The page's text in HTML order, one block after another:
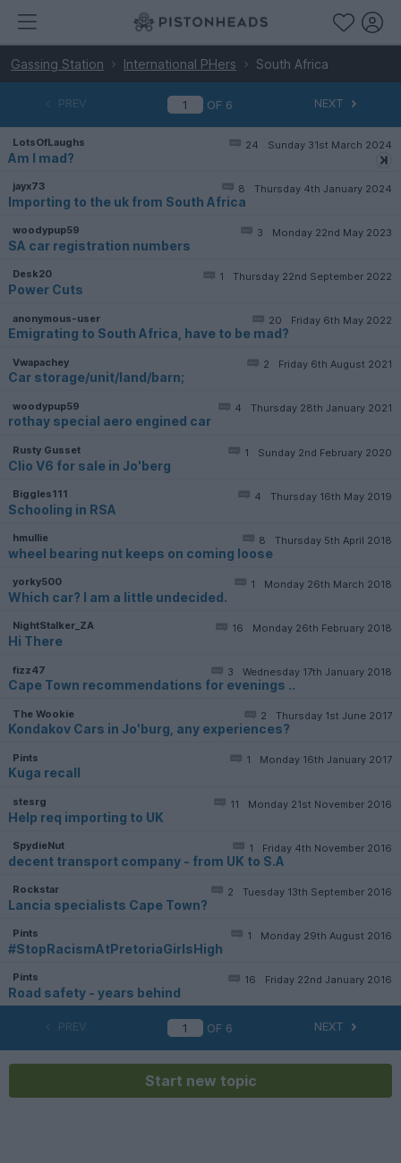
Gassing Station International PHers South Africa
PREV OF 6 NEXT
Sunday 31st March 2024
24
LotsOfLaughs
Am I mad?
Thursday 4th January 2024
8
jayx73
Importing to the uk from South Africa
Monday 22nd May 2023
3
woodypup59
SA car registration numbers
Thursday 22nd September 2022
1
Desk20
Power Cuts
Friday 6th May 2022
20
anonymous-user
Emigrating to South Africa, have to be mad?
Friday 6th August 2021
2
Vwapachey
Car storage/unit/land/barn;
Thursday 28th January 2021
4
woodypup59
rothay special aero engined car
Sunday 2nd February 2020
1
Rusty Gusset
Clio V6 for sale in Jo'berg
Thursday 16th May 2019
4
Biggles111
Schooling in RSA
Thursday 5th April 2018
8
hmullie
wheel bearing nut keeps on coming loose
Monday 26th March 2018
1
yorky500
Which car? I am a little undecided.
Monday 26th February 2018
16
NightStalker_ZA
Hi There
Wednesday 17th January 2018
3
fizz47
Cape Town recommendations for evenings ..
Thursday 1st June 2017
2
The Wookie
Kondakov Cars in Jo'burg, any experiences?
Monday 16th January 2017
1
Pints
Kuga recall
Monday 21st November 2016
11
stesrg
Help req importing to UK
Friday 4th November 2016
1
SpydieNut
decent transport company - from UK to S.A
Tuesday 13th September 2016
2
Rockstar
Lancia specialists Cape Town?
Monday 29th August 2016
1
Pints
#StopRacismAtPretoriaGirlsHigh
Friday 22nd January 2016
16
Pints
Road safety - years behind
PREV OF 6 NEXT
Start new topic